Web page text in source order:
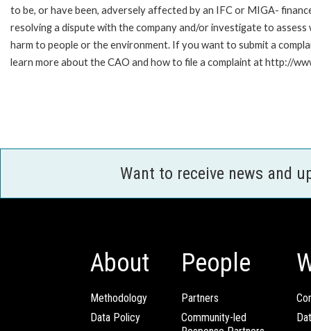
to be, or have been, adversely affected by an IFC or MIGA-
resolving a dispute with the company and/or investigate to
harm to people or the environment. If you want to submit a
learn more about the CAO and how to file a complaint at http://
Want to receive news and
About
Methodology
Data Policy
People
Partners
Community-led